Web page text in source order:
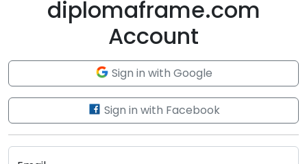
diplomaframe.com
Account
Sign in with Google
Sign in with Facebook